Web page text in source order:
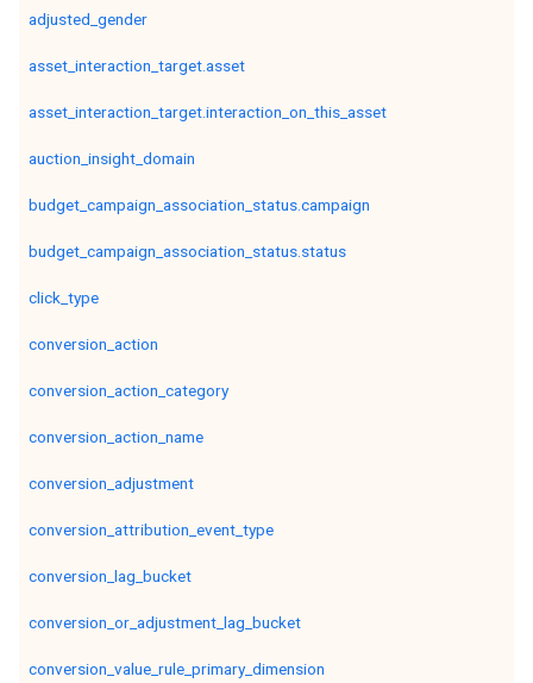
adjusted_gender
asset_interaction_target.asset
asset_interaction_target.interaction_on_this_asset
auction_insight_domain
budget_campaign_association_status.campaign
budget_campaign_association_status.status
click_type
conversion_action
conversion_action_category
conversion_action_name
conversion_adjustment
conversion_attribution_event_type
conversion_lag_bucket
conversion_or_adjustment_lag_bucket
conversion_value_rule_primary_dimension